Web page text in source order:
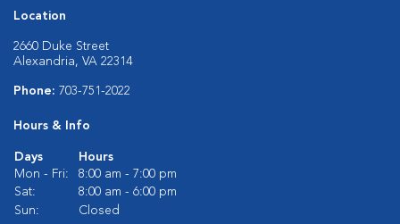
Location
2660 Duke Street
Alexandria, VA 22314
Phone: 703-751-2022
Hours & Info
Days
Hours
Mon - Fri:
8:00 am - 7:00 pm
Sat:
8:00 am - 6:00 pm
Sun:
Closed